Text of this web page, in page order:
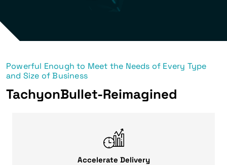
Powerful Enough to Meet the Needs of Every Type
and Size of Business
TachyonBullet-Reimagined
Accelerate Delivery